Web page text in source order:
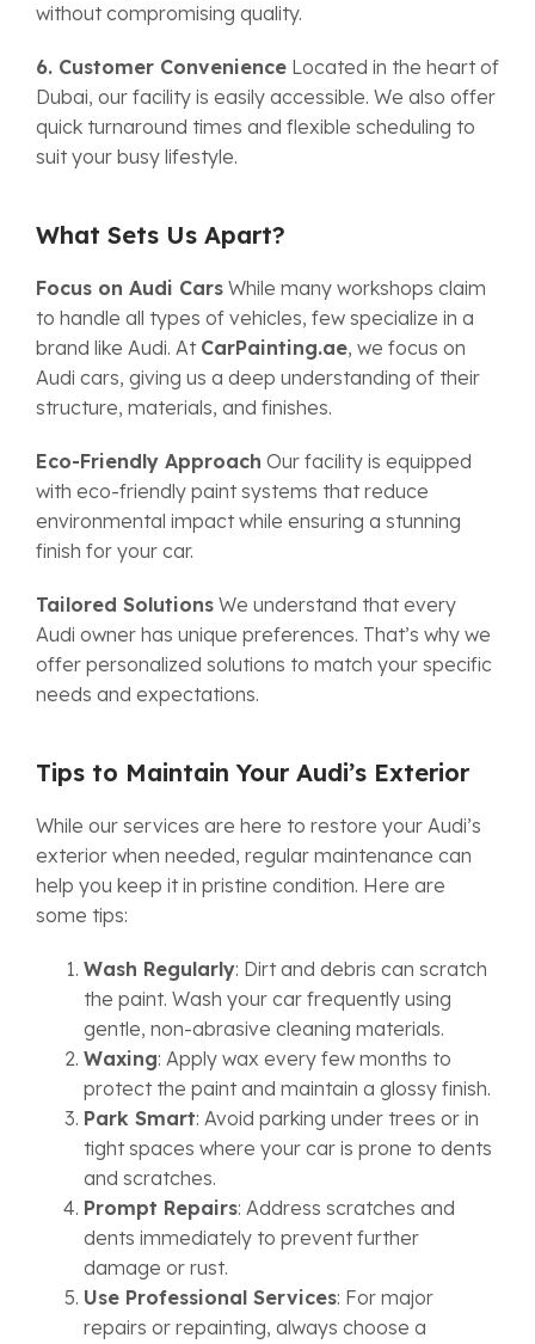
without compromising quality.
6. Customer Convenience Located in the heart of
Dubai, our facility is easily accessible. We also offer
quick turnaround times and flexible scheduling to
suit your busy lifestyle.
What Sets Us Apart?
Focus on Audi Cars While many workshops claim
to handle all types of vehicles, few specialize in a
brand like Audi. At CarPainting.ae, we focus on
Audi cars, giving us a deep understanding of their
structure, materials, and finishes.
Eco-Friendly Approach Our facility is equipped
with eco-friendly paint systems that reduce
environmental impact while ensuring a stunning
finish for your car.
Tailored Solutions We understand that every
Audi owner has unique preferences. That’s why we
offer personalized solutions to match your specific
needs and expectations.
Tips to Maintain Your Audi’s Exterior
While our services are here to restore your Audi’s
exterior when needed, regular maintenance can
help you keep it in pristine condition. Here are
some tips:
Wash Regularly: Dirt and debris can scratch
the paint. Wash your car frequently using
gentle, non-abrasive cleaning materials.
Waxing: Apply wax every few months to
protect the paint and maintain a glossy finish.
Park Smart: Avoid parking under trees or in
tight spaces where your car is prone to dents
and scratches.
Prompt Repairs: Address scratches and
dents immediately to prevent further
damage or rust.
Use Professional Services: For major
repairs or repainting, always choose a